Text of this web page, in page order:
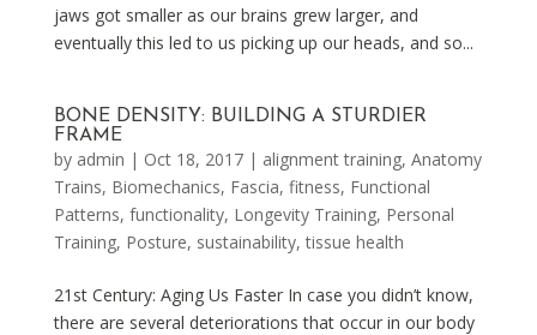
jaws got smaller as our brains grew larger, and
eventually this led to us picking up our heads, and so...
BONE DENSITY: BUILDING A STURDIER
FRAME
by admin | Oct 18, 2017| alignment training, Anatomy
Trains, Biomechanics, Fascia, fitness, Functional
Patterns, functionality, Longevity Training, Personal
Training, Posture, sustainability,tissue health
21st Century: Aging Us Faster In case you didn’t know,
there are several deteriorations that occur in our body